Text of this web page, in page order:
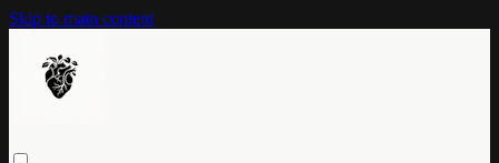
Skip to main content